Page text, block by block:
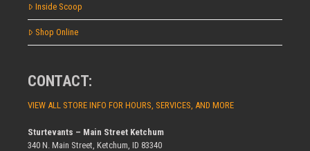
Inside Scoop
Shop Online
CONTACT:
VIEW ALL STORE INFO FOR HOURS, SERVICES, AND MORE
Sturtevants – Main Street Ketchum
340 N. Main Street, Ketchum, ID 83340